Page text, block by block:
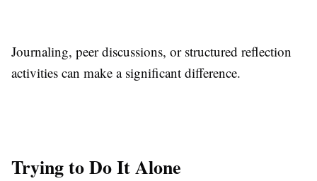
Journaling, peer discussions, or structured reflection
activities can make a significant difference.
Trying to Do It Alone